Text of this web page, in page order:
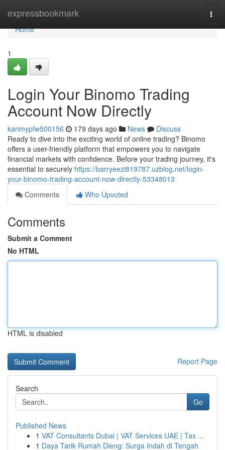
expressbookmark
Home
Home
1
Login Your Binomo Trading
Account Now Directly
karimypfw500156 179 days ago News
Discuss
Ready to dive into the exciting world of online trading? Binomo
offers a user-friendly platform that empowers you to navigate
financial markets with confidence. Before your trading journey, it's
essential to securely https://barryeezi819787.uzblog.net/login-
your-binomo-trading-account-now-directly-53348013
Comments
Who Upvoted
Comments
Submit a Comment
No HTML
HTML is disabled
Report Page
Search
Go
Published News
1 VAT Consultants Dubai | VAT Services UAE | Tax ...
1 Daya Tarik Rumah Dieng: Surga Indah di Tengah